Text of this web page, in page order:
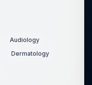
Audiology
Dermatology